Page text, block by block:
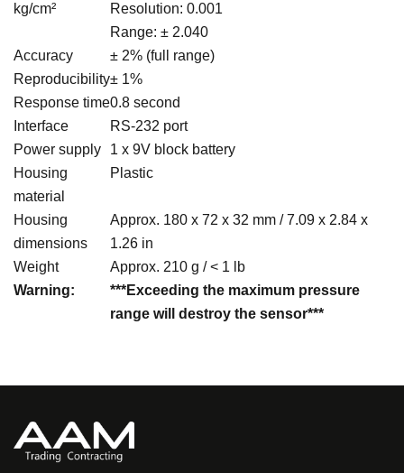
kg/cm²
Resolution: 0.001
Range: ± 2.040
Accuracy
± 2% (full range)
Reproducibility± 1%
Response time0.8 second
Interface
RS-232 port
Power supply
1 x 9V block battery
Housing
material
Plastic
Housing
dimensions
Approx. 180 x 72 x 32 mm / 7.09 x 2.84 x
1.26 in
Weight
Approx. 210 g / < 1 lb
Warning:
***Exceeding the maximum pressure
range will destroy the sensor***